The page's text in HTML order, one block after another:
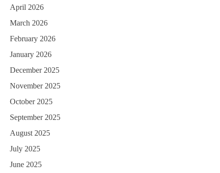
April 2026
March 2026
February 2026
January 2026
December 2025
November 2025
October 2025
September 2025
August 2025
July 2025
June 2025